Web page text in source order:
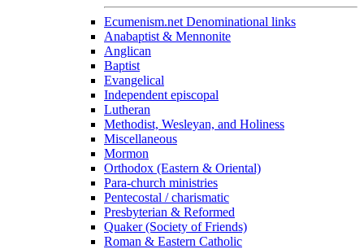
Ecumenism.net Denominational links
Anabaptist & Mennonite
Anglican
Baptist
Evangelical
Independent episcopal
Lutheran
Methodist, Wesleyan, and Holiness
Miscellaneous
Mormon
Orthodox (Eastern & Oriental)
Para-church ministries
Pentecostal / charismatic
Presbyterian & Reformed
Quaker (Society of Friends)
Roman & Eastern Catholic